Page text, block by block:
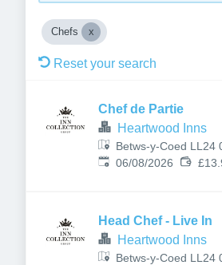
Chefs
Reset your search
Chef de Partie
Heartwood Inns
Betws-y-Coed LL24
Published:
06/08/2026
Head Chef - Live In
Heartwood Inns
Betws-y-Coed LL24